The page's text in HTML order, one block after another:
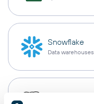
Snowflake
Data warehouses